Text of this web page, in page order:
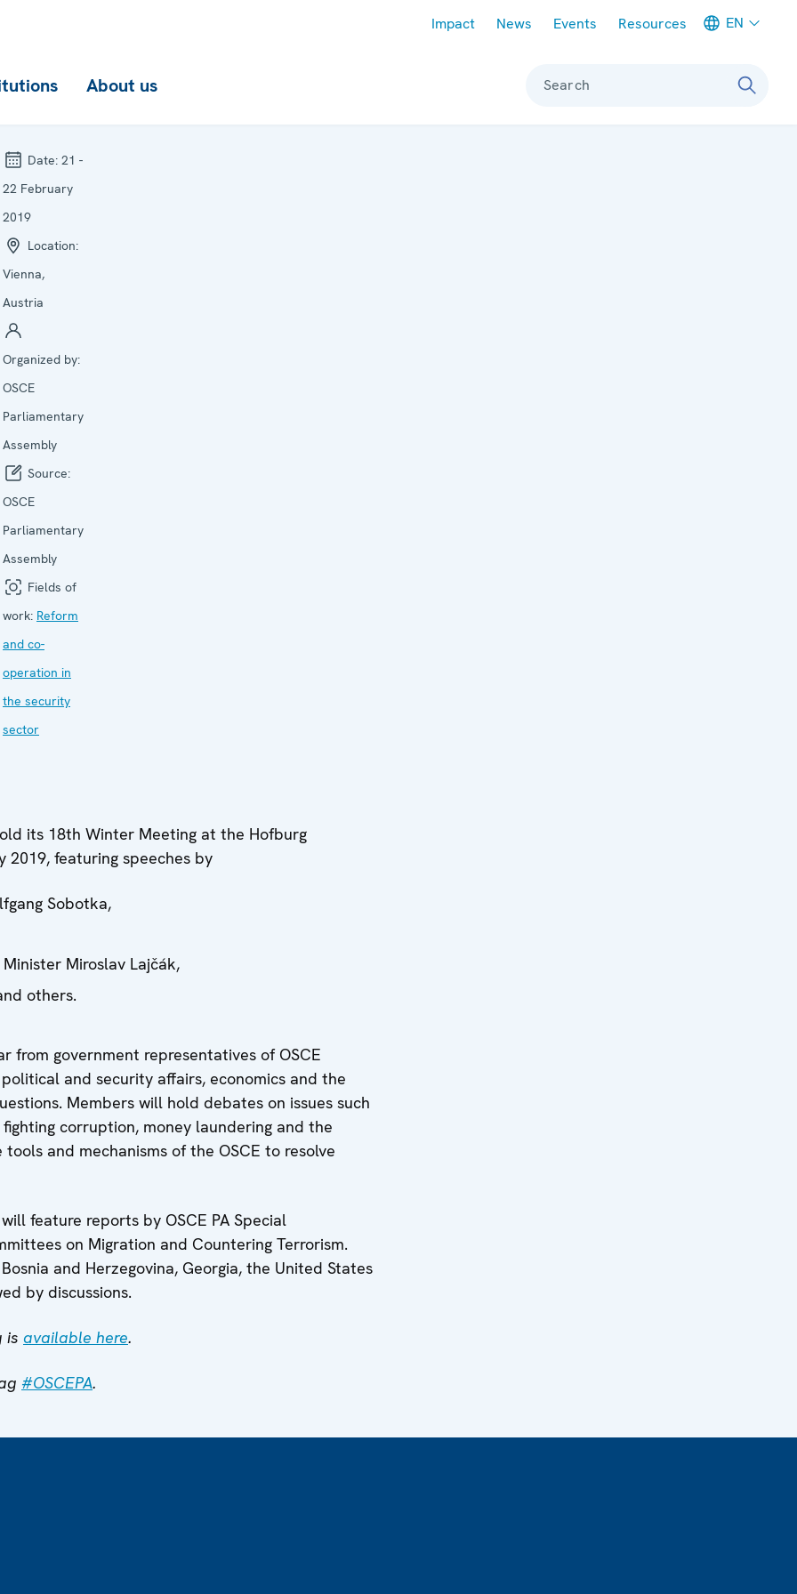
Impact News Events Resources EN
About us Search
Date: 21 -
22 February
2019
Location:
Vienna,
Austria
Organized by:
OSCE
Parliamentary
Assembly
Source:
OSCE
Parliamentary
Assembly
Fields of
work: Reform
and co-
operation in
the security
sector
its 18th Winter Meeting at the Hofburg
2019, featuring speeches by
Sobotka,
Minister Miroslav Lajčák,
others.
from government representatives of OSCE
and security affairs, economics and the
Members will hold debates on issues such
corruption, money laundering and the
and mechanisms of the OSCE to resolve
feature reports by OSCE PA Special
on Migration and Countering Terrorism.
and Herzegovina, Georgia, the United States
by discussions.
is available here.
#OSCEPA.